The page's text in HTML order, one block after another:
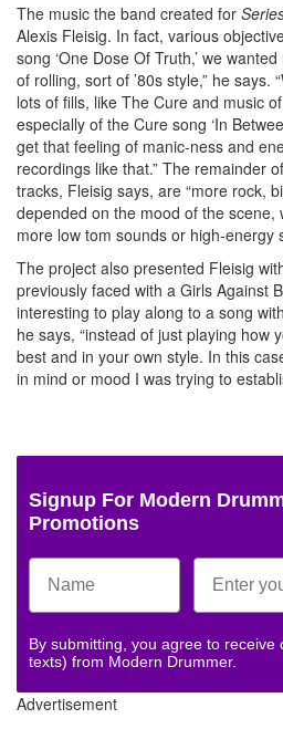
The music the band created for
Alexis Fleisig. In fact, various
song ‘One Dose Of Truth,’ we
of rolling, sort of ’80s style,” he says.
lots of fills, like The Cure and music
especially of the Cure song ‘In
get that feeling of manic-ness and
recordings like that.” The remainder
tracks, Fleisig says, are “more rock,
depended on the mood of the scene,
more low tom sounds or high-energy
The project also presented Fleisig
previously faced with a Girls Against
interesting to play along to a song
he says, “instead of just playing how
best and in your own style. In this
in mind or mood I was trying to
Signup For Modern
Promotions
By submitting, you agree to receive
texts) from Modern Drummer.
Advertisement